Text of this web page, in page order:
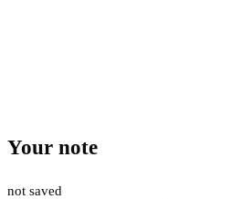
Your note
not saved